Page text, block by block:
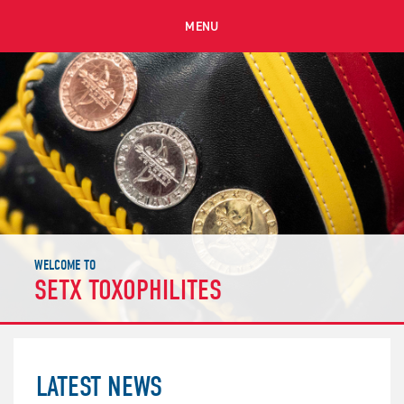
MENU
WELCOME TO
SETX TOXOPHILITES
LATEST NEWS